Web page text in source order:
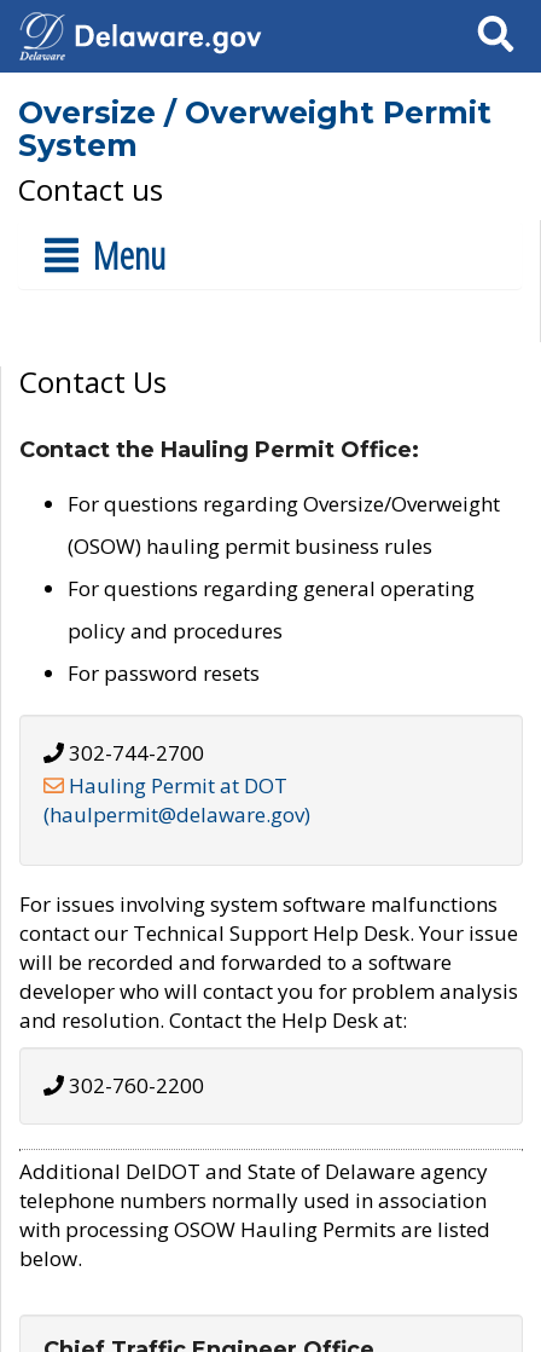
Search
Oversize / Overweight Permit
System
Contact us
Menu
Contact Us
Contact the Hauling Permit Office:
For questions regarding Oversize/Overweight
(OSOW) hauling permit business rules
For questions regarding general operating
policy and procedures
For password resets
302-744-2700
Hauling Permit at DOT
(haulpermit@delaware.gov)
For issues involving system software malfunctions
contact our Technical Support Help Desk. Your issue
will be recorded and forwarded to a software
developer who will contact you for problem analysis
and resolution. Contact the Help Desk at:
302-760-2200
Additional DelDOT and State of Delaware agency
telephone numbers normally used in association
with processing OSOW Hauling Permits are listed
below.